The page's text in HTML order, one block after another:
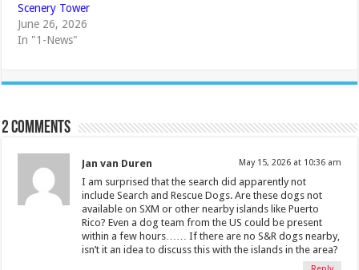
Scenery Tower
June 26, 2026
In "1-News"
2 comments
Jan van Duren May 15, 2026 at 10:36 am
I am surprised that the search did apparently not
include Search and Rescue Dogs. Are these dogs not
available on SXM or other nearby islands like Puerto
Rico? Even a dog team from the US could be present
within a few hours…… If there are no S&R dogs nearby,
isn’t it an idea to discuss this with the islands in the area?